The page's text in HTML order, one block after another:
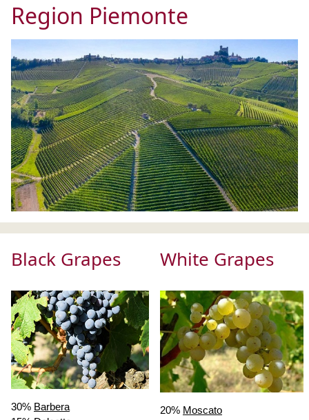
Region Piemonte
Black Grapes White Grapes
30% Barbera
20% Moscato